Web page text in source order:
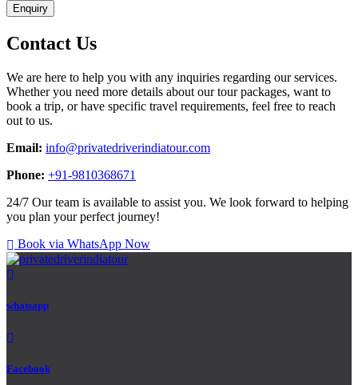
Contact Us
We are here to help you with any inquiries regarding our services.
Whether you need more details about our tour packages, want to
book a trip, or have specific travel requirements, feel free to reach
out to us.
Email: info@privatedriverindiatour.com
Phone: +91-9810368671
24/7 Our team is available to assist you. We look forward to helping
you plan your perfect journey!
Book via WhatsApp Now
whatsapp
Facebook